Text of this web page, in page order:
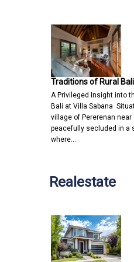
Traditions of Rural
A Privileged Insight into
Bali at Villa Sabana
village of Pererenan near
peacefully secluded in a
where…
Realestate